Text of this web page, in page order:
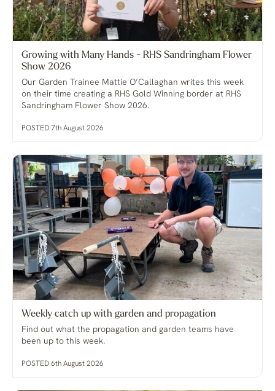
Growing with Many Hands - RHS Sandringham Flower
Show 2026
Our Garden Trainee Mattie O’Callaghan writes this week
on their time creating a RHS Gold Winning border at RHS
Sandringham Flower Show 2026.
POSTED 7th August 2026
Weekly catch up with garden and propagation
Find out what the propagation and garden teams have
been up to this week.
POSTED 6th August 2026